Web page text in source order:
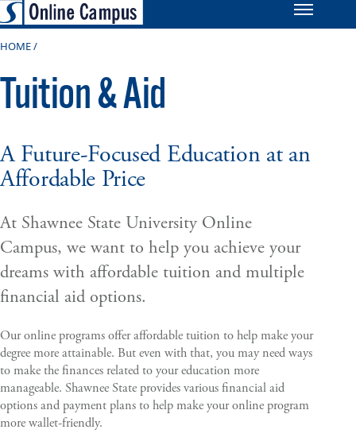
HOME
Tuition & Aid
A Future-Focused Education at an
Affordable Price
At Shawnee State University Online
Campus, we want to help you achieve your
dreams with affordable tuition and multiple
financial aid options.
Our online programs offer affordable tuition to help make your
degree more attainable. But even with that, you may need ways
to make the finances related to your education more
manageable. Shawnee State provides various financial aid
options and payment plans to help make your online program
more wallet-friendly.